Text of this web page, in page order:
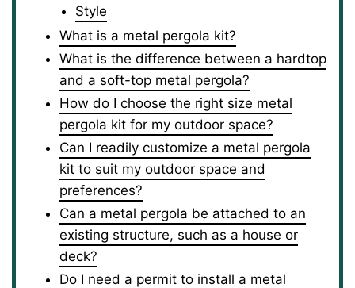
Style
What is a metal pergola kit?
What is the difference between a hardtop
and a soft-top metal pergola?
How do I choose the right size metal
pergola kit for my outdoor space?
Can I readily customize a metal pergola
kit to suit my outdoor space and
preferences?
Can a metal pergola be attached to an
existing structure, such as a house or
deck?
Do I need a permit to install a metal